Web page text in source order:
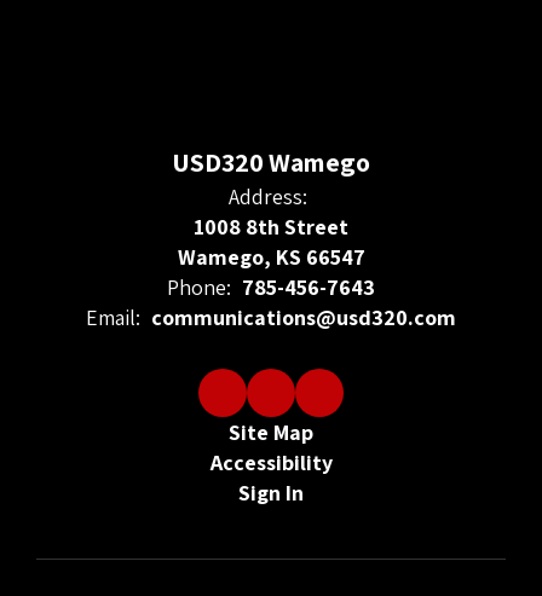
USD320 Wamego
Address:
1008 8th Street
Wamego, KS 66547
Phone: 785-456-7643
Email: communications@usd320.com
Site Map
Accessibility
Sign In